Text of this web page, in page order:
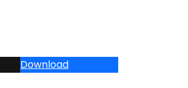
Download